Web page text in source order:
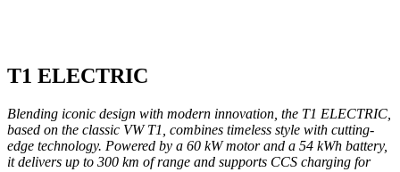
T1 ELECTRIC
Blending iconic design with modern innovation, the T1 ELECTRIC,
based on the classic VW T1, combines timeless style with cutting-
edge technology. Powered by a 60 kW motor and a 54 kWh battery,
it delivers up to 300 km of range and supports CCS charging for